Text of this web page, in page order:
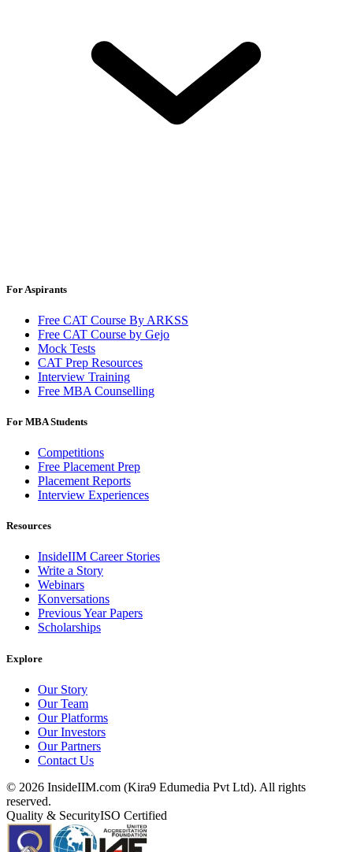
For Aspirants
Free CAT Course By ARKSS
Free CAT Course by Gejo
Mock Tests
CAT Prep Resources
Interview Training
Free MBA Counselling
For MBA Students
Competitions
Free Placement Prep
Placement Reports
Interview Experiences
Resources
InsideIIM Career Stories
Write a Story
Webinars
Konversations
Previous Year Papers
Scholarships
Explore
Our Story
Our Team
Our Platforms
Our Investors
Our Partners
Contact Us
© 2026 InsideIIM.com (Kira9 Edumedia Pvt Ltd). All rights
reserved.
Quality & SecurityISO Certified